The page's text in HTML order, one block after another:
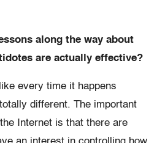
along the way about
are actually effective?
every time it happens
different. The important
Internet is that there are